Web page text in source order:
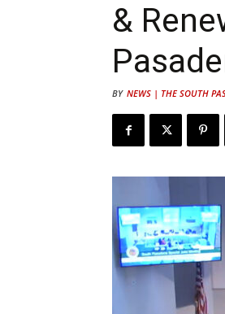
&
BY NEWS | THE SOUTH